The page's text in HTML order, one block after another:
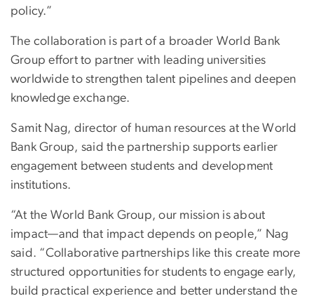
policy.”
The collaboration is part of a broader World Bank
Group effort to partner with leading universities
worldwide to strengthen talent pipelines and deepen
knowledge exchange.
Samit Nag, director of human resources at the World
Bank Group, said the partnership supports earlier
engagement between students and development
institutions.
“At the World Bank Group, our mission is about
impact—and that impact depends on people,” Nag
said. “Collaborative partnerships like this create more
structured opportunities for students to engage early,
build practical experience and better understand the